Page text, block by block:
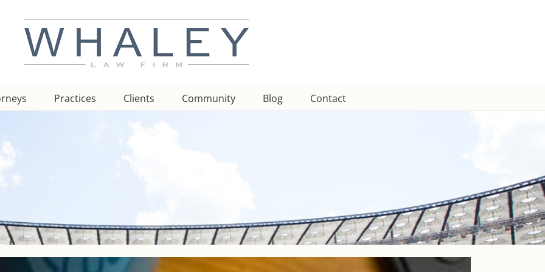
Practices Clients Community Blog Contact